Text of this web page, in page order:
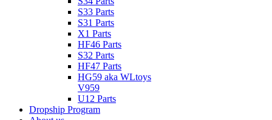
S33 Parts
S31 Parts
X1 Parts
HF46 Parts
S32 Parts
HF47 Parts
HG59 aka WLtoys
V959
U12 Parts
Dropship Program